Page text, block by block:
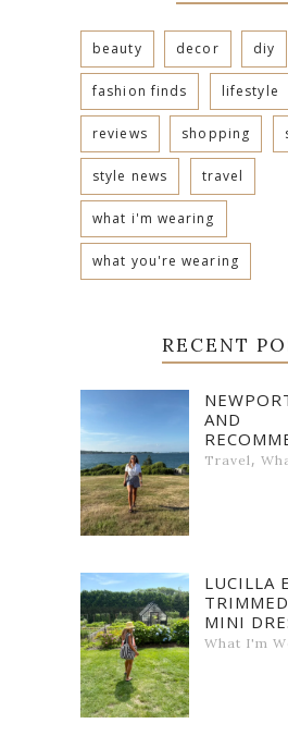
beauty decor diy
fashion finds lifestyle
reviews shopping
style news travel
what i'm wearing
what you're wearing
RECENT
AND
Travel,
LUCILLA
MINI
What I'm